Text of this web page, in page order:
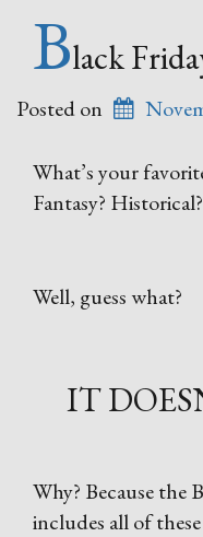
Black
Posted on
What’s your
Fantasy?
Well, guess what?
IT
Why? Because the
includes all of